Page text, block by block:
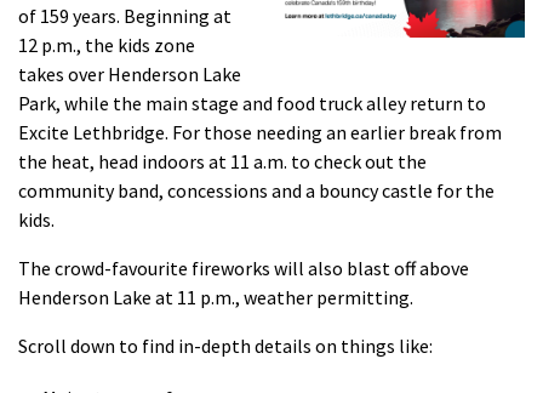
of 159 years. Beginning at
12 p.m., the kids zone
takes over Henderson Lake
Park, while the main stage and food truck alley return to
Excite Lethbridge. For those needing an earlier break from
the heat, head indoors at 11 a.m. to check out the
community band, concessions and a bouncy castle for the
kids.
The crowd-favourite fireworks will also blast off above
Henderson Lake at 11 p.m., weather permitting.
Scroll down to find in-depth details on things like: